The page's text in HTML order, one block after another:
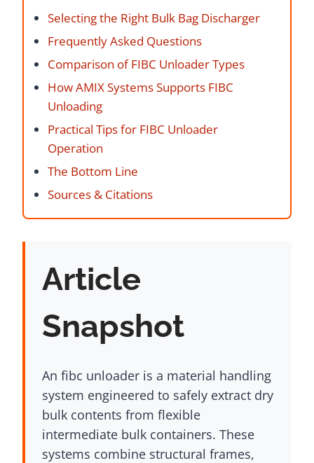
Selecting the Right Bulk Bag Discharger
Frequently Asked Questions
Comparison of FIBC Unloader Types
How AMIX Systems Supports FIBC
Unloading
Practical Tips for FIBC Unloader
Operation
The Bottom Line
Sources & Citations
Article
Snapshot
An fibc unloader is a material handling
system engineered to safely extract dry
bulk contents from flexible
intermediate bulk containers. These
systems combine structural frames,